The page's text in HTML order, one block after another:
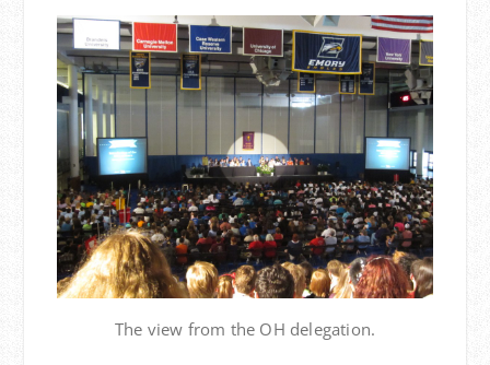
The view from the OH delegation.